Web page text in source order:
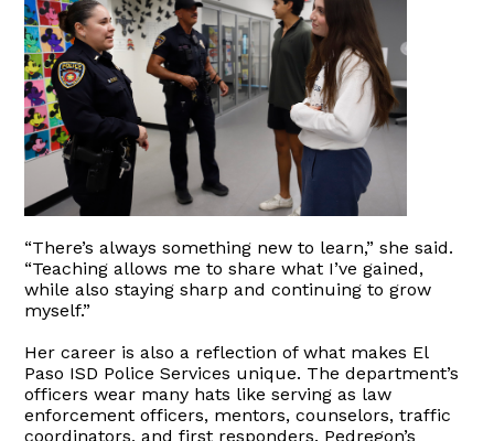
“There’s always something new to learn,” she said.
“Teaching allows me to share what I’ve gained,
while also staying sharp and continuing to grow
myself.”
Her career is also a reflection of what makes El
Paso ISD Police Services unique. The department’s
officers wear many hats like serving as law
enforcement officers, mentors, counselors, traffic
coordinators, and first responders. Pedregon’s